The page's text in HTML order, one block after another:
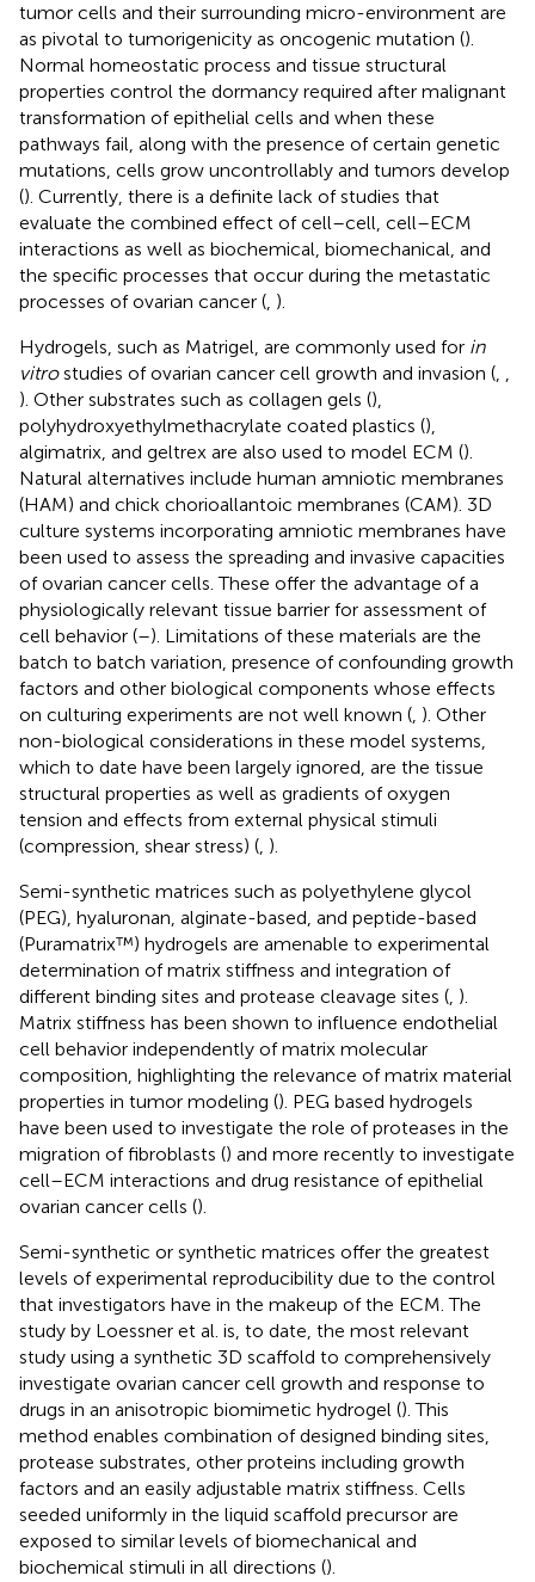
tumor cells and their surrounding micro-environment are
as pivotal to tumorigenicity as oncogenic mutation ().
Normal homeostatic process and tissue structural
properties control the dormancy required after malignant
transformation of epithelial cells and when these
pathways fail, along with the presence of certain genetic
mutations, cells grow uncontrollably and tumors develop
(). Currently, there is a definite lack of studies that
evaluate the combined effect of cell–cell, cell–ECM
interactions as well as biochemical, biomechanical, and
the specific processes that occur during the metastatic
processes of ovarian cancer ( ).
Hydrogels, such as Matrigel, are commonly used for in
vitrostudies of ovarian cancer cell growth and invasion (
). Other substrates such as collagen gels (),
polyhydroxyethylmethacrylate coated plastics (),
algimatrix, and geltrex are also used to model ECM ().
Natural alternatives include human amniotic membranes
(HAM) and chick chorioallantoic membranes (CAM). 3D
culture systems incorporating amniotic membranes have
been used to assess the spreading and invasive capacities
of ovarian cancer cells. These offer the advantage of a
physiologically relevant tissue barrier for assessment of
cell behavior (–). Limitations of these materials are the
batch to batch variation, presence of confounding growth
factors and other biological components whose effects
on culturing experiments are not well known ( ). Other
non-biological considerations in these model systems,
which to date have been largely ignored, are the tissue
structural properties as well as gradients of oxygen
tension and effects from external physical stimuli
(compression, shear stress) ( ).
Semi-synthetic matrices such as polyethylene glycol
(PEG), hyaluronan, alginate-based, and peptide-based
(Puramatrix™) hydrogels are amenable to experimental
determination of matrix stiffness and integration of
different binding sites and protease cleavage sites ( ).
Matrix stiffness has been shown to influence endothelial
cell behavior independently of matrix molecular
composition, highlighting the relevance of matrix material
properties in tumor modeling (). PEG based hydrogels
have been used to investigate the role of proteases in the
migration of fibroblasts () and more recently to investigate
cell–ECM interactions and drug resistance of epithelial
ovarian cancer cells ().
Semi-synthetic or synthetic matrices offer the greatest
levels of experimental reproducibility due to the control
that investigators have in the makeup of the ECM. The
study by Loessner et al. is, to date, the most relevant
study using a synthetic 3D scaffold to comprehensively
investigate ovarian cancer cell growth and response to
drugs in an anisotropic biomimetic hydrogel (). This
method enables combination of designed binding sites,
protease substrates, other proteins including growth
factors and an easily adjustable matrix stiffness. Cells
seeded uniformly in the liquid scaffold precursor are
exposed to similar levels of biomechanical and
biochemical stimuli in all directions ().